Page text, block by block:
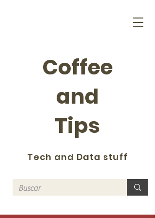
Coffee
and
Tips
Tech and Data stuff